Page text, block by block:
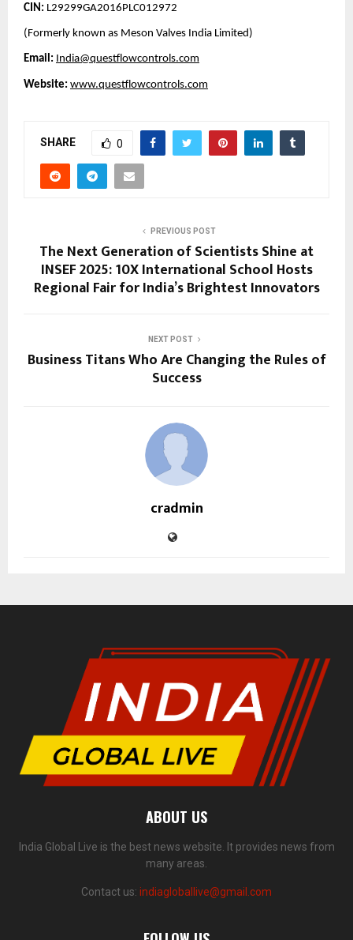
CIN: L29299GA2016PLC012972
(Formerly known as Meson Valves India Limited)
Email: India@questflowcontrols.com
Website: www.questflowcontrols.com
SHARE 0
PREVIOUS POST
The Next Generation of Scientists Shine at
INSEF 2025: 10X International School Hosts
Regional Fair for India’s Brightest Innovators
NEXT POST
Business Titans Who Are Changing the Rules of
Success
cradmin
ABOUT US
India Global Live is the best news website. It provides news from
many areas.
Contact us: indiagloballive@gmail.com